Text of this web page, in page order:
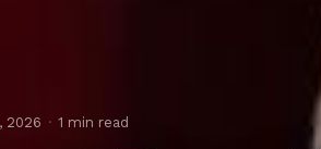
2026 1 min read